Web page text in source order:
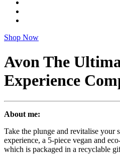
Shop Now
Avon The
Experience
About me:
Take the plunge and revitalise
experience, a 5-piece vegan and
which is packaged in a recyclable